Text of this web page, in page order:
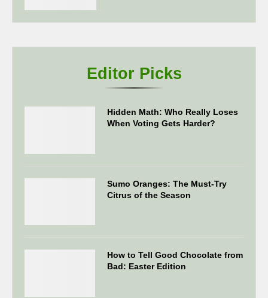
Editor Picks
Hidden Math: Who Really Loses
When Voting Gets Harder?
Sumo Oranges: The Must-Try
Citrus of the Season
How to Tell Good Chocolate from
Bad: Easter Edition